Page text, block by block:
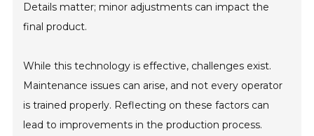
Details matter; minor adjustments can impact the
final product.
While this technology is effective, challenges exist.
Maintenance issues can arise, and not every operator
is trained properly. Reflecting on these factors can
lead to improvements in the production process.